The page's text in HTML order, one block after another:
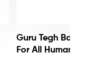
Guru Tegh
For All Humanity